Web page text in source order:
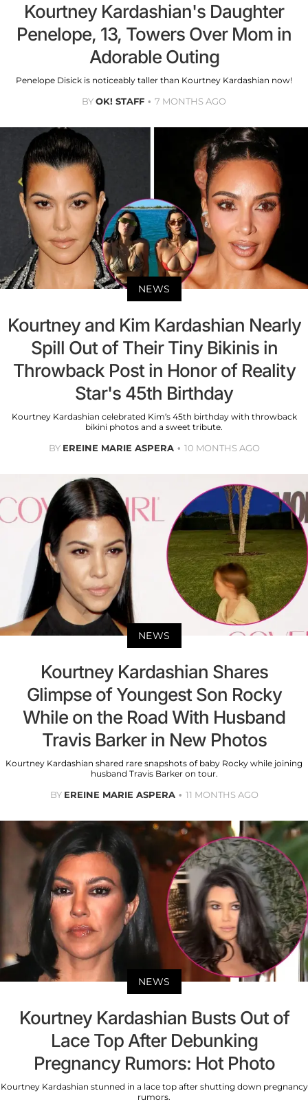
Kourtney Kardashian's Daughter
Penelope, 13, Towers Over Mom in
Adorable Outing
Penelope Disick is noticeably taller than Kourtney Kardashian now!
BYOK! STAFF 7 MONTHS AGO
NEWS
Kourtney and Kim Kardashian Nearly
Spill Out of Their Tiny Bikinis in
Throwback Post in Honor of Reality
Star's 45th Birthday
Kourtney Kardashian celebrated Kim’s 45th birthday with throwback
bikini photos and a sweet tribute.
BY EREINE MARIE ASPERA 10 MONTHS AGO
NEWS
Kourtney Kardashian Shares
Glimpse of Youngest Son Rocky
While on the Road With Husband
Travis Barker in New Photos
Kourtney Kardashian shared rare snapshots of baby Rocky while joining
husband Travis Barker on tour.
BY EREINE MARIE ASPERA 11 MONTHS AGO
NEWS
Kourtney Kardashian Busts Out of
Lace Top After Debunking
Pregnancy Rumors: Hot Photo
Kourtney Kardashian stunned in a lace top after shutting down pregnancy
rumors.